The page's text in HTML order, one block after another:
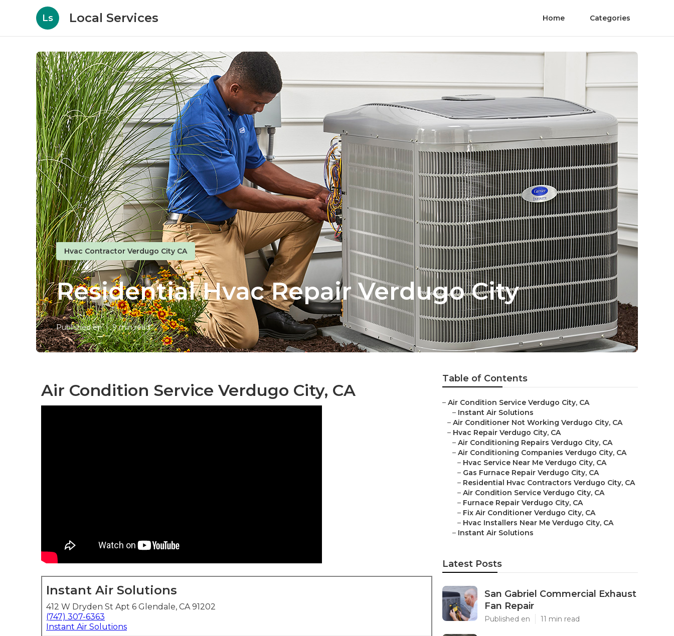
Ls Local Services Home Categories
Hvac Contractor Verdugo City CA
Residential Hvac Repair Verdugo City
Published en 9 min read
Air Condition Service Verdugo City, CA
Instant Air Solutions
412 W Dryden St Apt 6 Glendale, CA 91202
(747) 307-6363
Instant Air Solutions
Table of Contents
– Air Condition Service Verdugo City, CA
– Instant Air Solutions
– Air Conditioner Not Working Verdugo City, CA
– Hvac Repair Verdugo City, CA
– Air Conditioning Repairs Verdugo City, CA
– Air Conditioning Companies Verdugo City, CA
– Hvac Service Near Me Verdugo City, CA
– Gas Furnace Repair Verdugo City, CA
– Residential Hvac Contractors Verdugo City, CA
– Air Condition Service Verdugo City, CA
– Furnace Repair Verdugo City, CA
– Fix Air Conditioner Verdugo City, CA
– Hvac Installers Near Me Verdugo City, CA
– Instant Air Solutions
Latest Posts
San Gabriel Commercial Exhaust
Fan Repair
Published en 11 min read